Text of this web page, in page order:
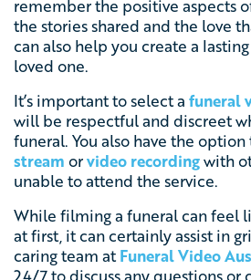
remember the positive aspects
the stories shared and the love
can also help you create a
loved one.
It’s important to select a funeral
will be respectful and discreet
funeral. You also have the
stream orvideo recordingwith
unable to attend the service.
While filming a funeral can feel
at first, it can certainly assist in
caring team at Funeral Video